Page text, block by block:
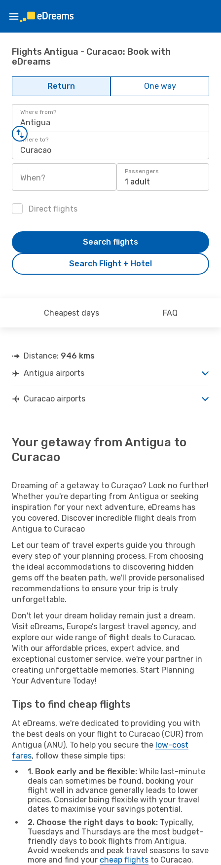
Flights Antigua - Curacao: Book with
eDreams
Return One way
Where from?
Antigua
Where to?
Curacao
When?
Passengers
1 adult
Direct flights
Search Flight + Hotel
Search flights
Cheapest days FAQ
Distance: 946 kms
Antigua airports
Curacao airports
Your getaway from Antigua to
Curacao
Dreaming of a getaway to Curaçao? Look no further!
Whether you're departing from Antigua or seeking
inspiration for your next adventure, eDreams has
you covered. Discover incredible flight deals from
Antigua to Curacao
Let our team of travel experts guide you through
every step of your planning process. From choosing
the ideal accommodations to discovering hidden
gems off the beaten path, we'll provide personalised
recommendations to ensure your trip is truly
unforgettable.
Don't let your dream holiday remain just a dream.
Visit eDreams, Europe’s largest travel agency, and
explore our wide range of flight deals to Curacao.
With our affordable prices, expert advice, and
exceptional customer service, we're your partner in
creating unforgettable memories. Start Planning
Your Adventure Today!
Tips to find cheap flights
At eDreams, we're dedicated to providing you with
the best deals on your flight to Curacao (CUR) from
Antigua (ANU). To help you secure the low-cost
fares, follow these simple tips:
1. Book early and be flexible: While last-minute
deals can sometimes be found, booking your
flight well in advance generally leads to lower
prices. Consider being flexible with your travel
dates to maximise your savings potential.
2. Choose the right days to book: Typically,
Tuesdays and Thursdays are the most budget-
friendly days to book flights from Antigua.
Avoid weekends and peak travel seasons to save
more and find your cheap flights to Curacao.